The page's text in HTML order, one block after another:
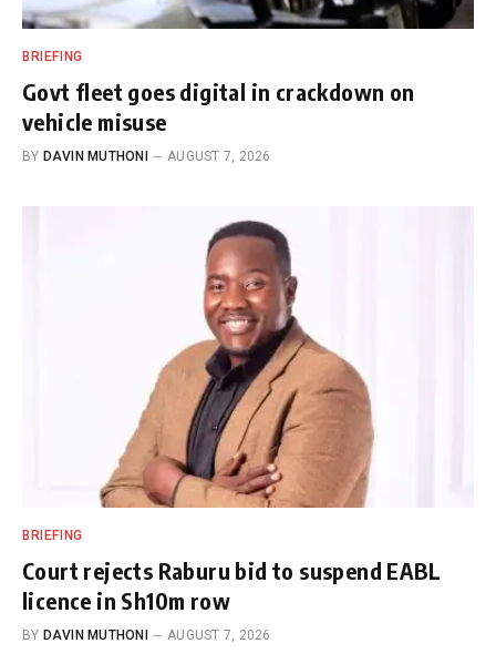
BRIEFING
Govt fleet goes digital in crackdown on
vehicle misuse
BY DAVIN MUTHONI AUGUST 7, 2026
BRIEFING
Court rejects Raburu bid to suspend EABL
licence in Sh10m row
BY DAVIN MUTHONI AUGUST 7, 2026